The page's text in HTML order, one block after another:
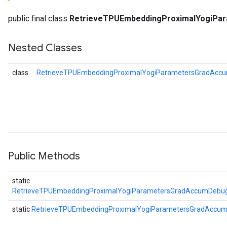
public final class
Nested Classes
class
Public Methods
static
static